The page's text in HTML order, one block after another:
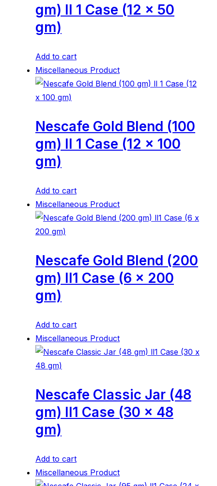
gm) ll 1 Case (12 x 50
gm)
Add to cart
Miscellaneous Product
Nescafe Gold Blend (100
gm) ll 1 Case (12 x 100
gm)
Add to cart
Miscellaneous Product
Nescafe Gold Blend (200
gm) ll1 Case (6 x 200
gm)
Add to cart
Miscellaneous Product
Nescafe Classic Jar (48
gm) ll1 Case (30 x 48
gm)
Add to cart
Miscellaneous Product